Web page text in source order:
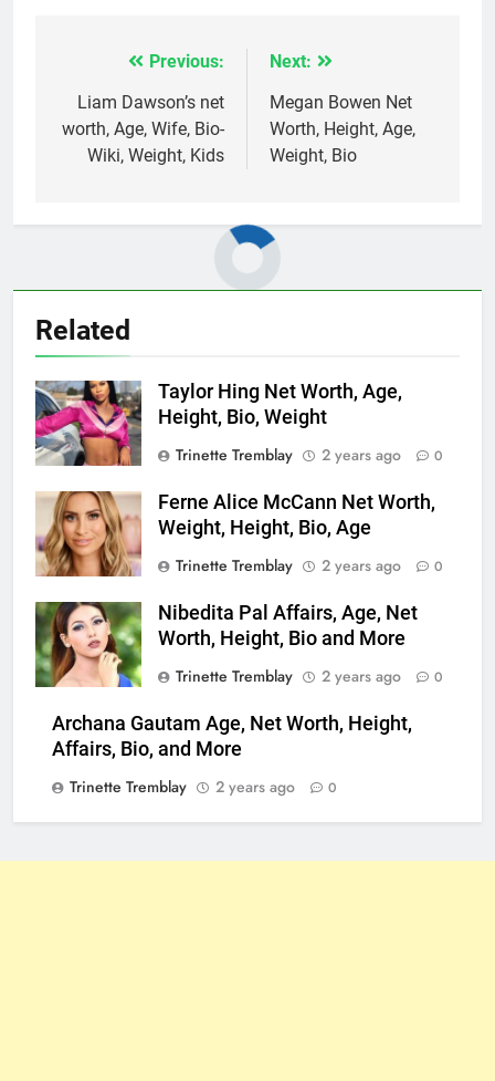
navigation
Previous:
Liam Dawson’s net
worth, Age, Wife, Bio-
Wiki, Weight, Kids
Next:
Megan Bowen Net
Worth, Height, Age,
Weight, Bio
Related
Taylor Hing Net Worth, Age,
Height, Bio, Weight
Trinette Tremblay
2 years ago 0
Ferne Alice McCann Net Worth,
Weight, Height, Bio, Age
Trinette Tremblay
2 years ago 0
Nibedita Pal Affairs, Age, Net
Worth, Height, Bio and More
Trinette Tremblay
2 years ago 0
Archana Gautam Age, Net Worth, Height,
Affairs, Bio, and More
Trinette Tremblay
2 years ago 0